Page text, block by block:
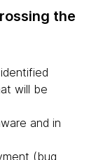
the
will be
and in
(bug